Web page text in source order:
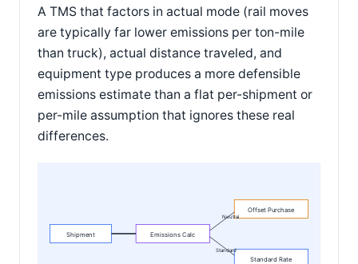
A TMS that factors in actual mode (rail moves
are typically far lower emissions per ton-mile
than truck), actual distance traveled, and
equipment type produces a more defensible
emissions estimate than a flat per-shipment or
per-mile assumption that ignores these real
differences.
Shipment Emissions Calc
Offset Purchase
Standard Rate
Neutral
Standard